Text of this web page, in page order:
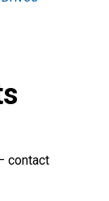
contact